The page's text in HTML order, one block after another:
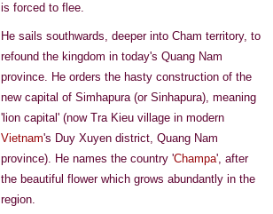
is forced to flee.
He sails southwards, deeper into Cham territory, to
refound the kingdom in today's Quang Nam
province. He orders the hasty construction of the
new capital of Simhapura (or Sinhapura), meaning
'lion capital' (now Tra Kieu village in modern
Vietnam's Duy Xuyen district, Quang Nam
province). He names the country 'Champa', after
the beautiful flower which grows abundantly in the
region.